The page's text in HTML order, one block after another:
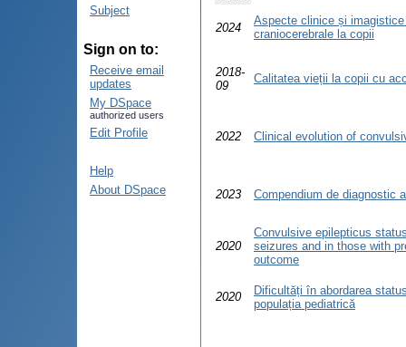
Subject
Sign on to:
Receive email
updates
My DSpace
authorized users
Edit Profile
Help
About DSpace
2024
Aspecte clinice și
craniocerebrale la copii
2018-
09
Calitatea vieții la copii cu
2022 Clinical evolution of
2023 Compendium de diagnostic
2020
Convulsive epilepticus
seizures and in those with
outcome
2020
Dificultăți în abordarea
populația pediatrică